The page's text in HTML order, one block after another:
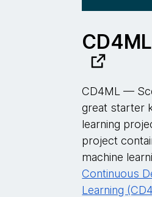
CD4ML
CD4ML —
great starter
learning
project
machine
Continuous
Learning